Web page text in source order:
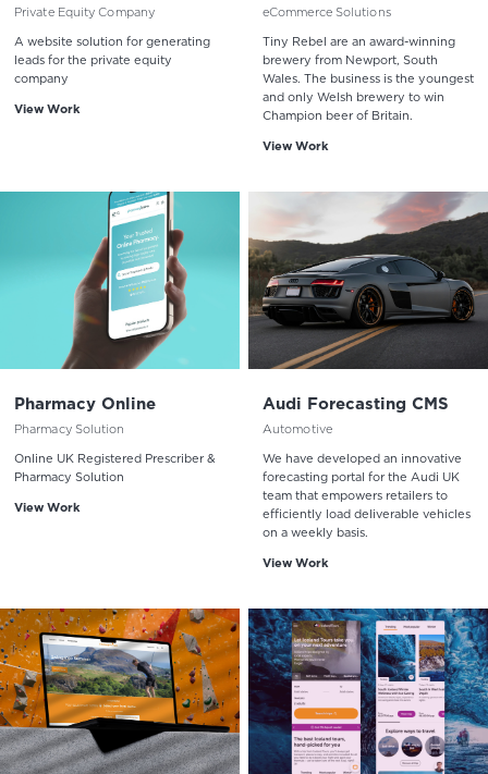
Private Equity Company
A website solution for generating
leads for the private equity
company
View Work
eCommerce Solutions
Tiny Rebel are an award-winning
brewery from Newport, South
Wales. The business is the youngest
and only Welsh brewery to win
Champion beer of Britain.
View Work
Pharmacy Online
Pharmacy Solution
Online UK Registered Prescriber &
Pharmacy Solution
View Work
Audi Forecasting CMS
Automotive
We have developed an innovative
forecasting portal for the Audi UK
team that empowers retailers to
efficiently load deliverable vehicles
on a weekly basis.
View Work